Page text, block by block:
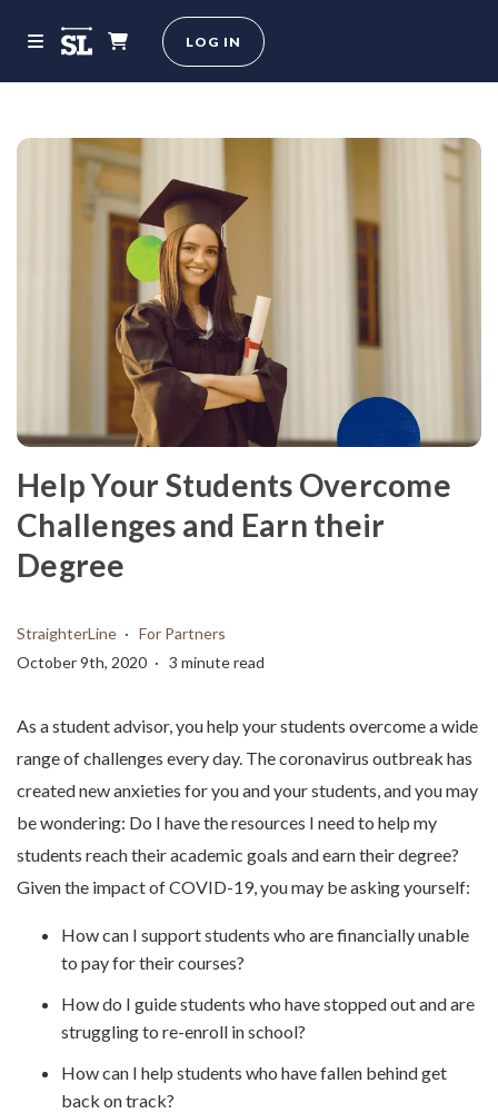
LOG IN
Help Your Students Overcome
Challenges and Earn their
Degree
StraighterLine
For Partners
October 9th, 2020
3 minute read
As a student advisor, you help your students overcome a wide
range of challenges every day. The coronavirus outbreak has
created new anxieties for you and your students, and you may
be wondering: Do I have the resources I need to help my
students reach their academic goals and earn their degree?
Given the impact of COVID-19, you may be asking yourself:
How can I support students who are financially unable
to pay for their courses?
How do I guide students who have stopped out and are
struggling to re-enroll in school?
How can I help students who have fallen behind get
back on track?